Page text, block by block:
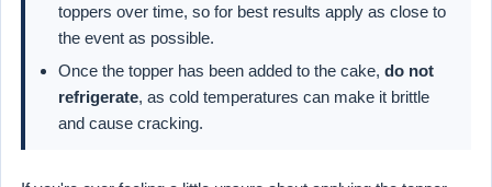
toppers over time, so for best results apply as close to
the event as possible.
Once the topper has been added to the cake, do not
refrigerate, as cold temperatures can make it brittle
and cause cracking.